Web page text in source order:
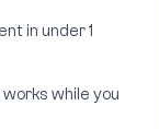
in under 1
while you